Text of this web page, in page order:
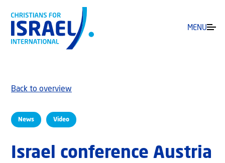
MENU
News Video
Back to overview
Israel conference Austria